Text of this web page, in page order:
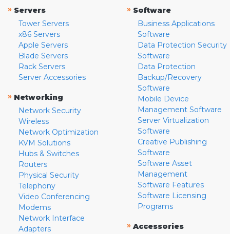
» Servers
Tower Servers
x86 Servers
Apple Servers
Blade Servers
Rack Servers
Server Accessories
» Networking
Network Security
Wireless
Network Optimization
KVM Solutions
Hubs & Switches
Routers
Physical Security
Telephony
Video Conferencing
Modems
Network Interface
Adapters
» Software
Business Applications
Software
Data Protection Security
Software
Data Protection
Backup/Recovery
Software
Mobile Device
Management Software
Server Virtualization
Software
Creative Publishing
Software
Software Asset
Management
Software Features
Software Licensing
Programs
» Accessories